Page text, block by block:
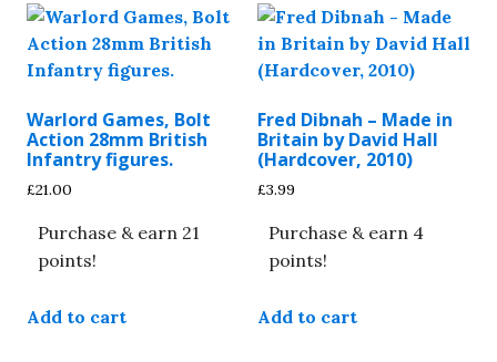
Warlord Games, Bolt
Action 28mm British
Infantry figures.
£21.00
Purchase & earn 21
points!
Add to cart
Fred Dibnah – Made in
Britain by David Hall
(Hardcover, 2010)
£3.99
Purchase & earn 4
points!
Add to cart